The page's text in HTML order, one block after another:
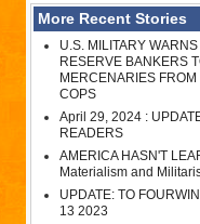
More Recent Stories
U.S. MILITARY
RESERVE BANKERS
MERCENARIES
COPS
April 29, 2024 :
READERS
AMERICA HASN'T
Materialism and
UPDATE: TO
13 2023